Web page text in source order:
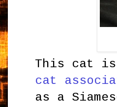
This cat
cat
as a